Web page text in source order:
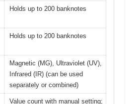
Holds up to 200 banknotes
Holds up to 200 banknotes
Magnetic (MG), Ultraviolet (UV),
Infrared (IR) (can be used
separately or combined)
Value count with manual setting;